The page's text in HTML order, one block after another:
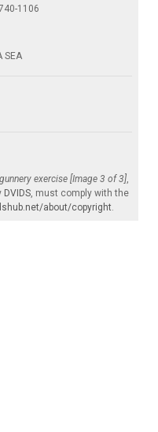
1106
SEA
exercise [Image 3 of 3],
DVIDS, must comply with the
about/copyright.